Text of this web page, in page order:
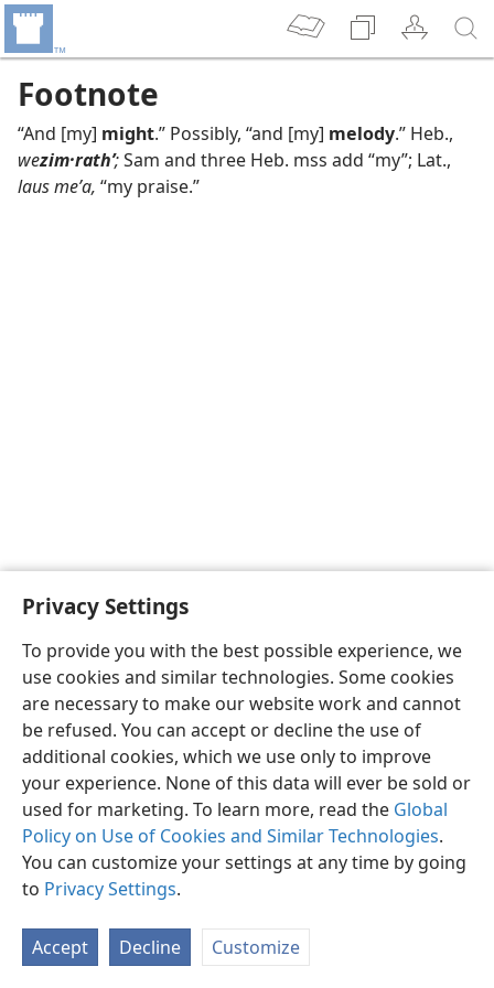
Privacy Settings
To provide you with the best possible experience, we
use cookies and similar technologies. Some cookies
are necessary to make our website work and cannot
be refused. You can accept or decline the use of
additional cookies, which we use only to improve
your experience. None of this data will ever be sold or
used for marketing. To learn more, read the Global
Policy on Use of Cookies and Similar Technologies.
You can customize your settings at any time by going
to Privacy Settings.
Accept Decline Customize
Footnote
“And [my] might.” Possibly, “and [my] melody.” Heb.,
wezim·rathʹ;Sam and three Heb. mss add “my”; Lat.,
laus meʹa, “my praise.”
English Preferences
Copyright© 2026 Watch Tower Bible and Tract Society of Pennsylvania
Privacy Settings